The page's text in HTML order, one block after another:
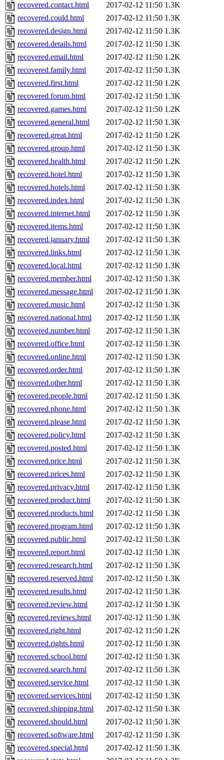
recovered.contact.html
2017-02-12 11:50 1.3K
recovered.could.html
2017-02-12 11:50 1.3K
recovered.design.html
2017-02-12 11:50 1.3K
recovered.details.html
2017-02-12 11:50 1.3K
recovered.email.html
2017-02-12 11:50 1.2K
recovered.family.html
2017-02-12 11:50 1.3K
recovered.first.html
2017-02-12 11:50 1.2K
recovered.forum.html
2017-02-12 11:50 1.3K
recovered.games.html
2017-02-12 11:50 1.2K
recovered.general.html
2017-02-12 11:50 1.3K
recovered.great.html
2017-02-12 11:50 1.2K
recovered.group.html
2017-02-12 11:50 1.3K
recovered.health.html
2017-02-12 11:50 1.2K
recovered.hotel.html
2017-02-12 11:50 1.3K
recovered.hotels.html
2017-02-12 11:50 1.3K
recovered.index.html
2017-02-12 11:50 1.3K
recovered.internet.html
2017-02-12 11:50 1.3K
recovered.items.html
2017-02-12 11:50 1.3K
recovered.january.html
2017-02-12 11:50 1.3K
recovered.links.html
2017-02-12 11:50 1.3K
recovered.local.html
2017-02-12 11:50 1.3K
recovered.member.html
2017-02-12 11:50 1.3K
recovered.message.html
2017-02-12 11:50 1.3K
recovered.music.html
2017-02-12 11:50 1.3K
recovered.national.html
2017-02-12 11:50 1.3K
recovered.number.html
2017-02-12 11:50 1.3K
recovered.office.html
2017-02-12 11:50 1.3K
recovered.online.html
2017-02-12 11:50 1.3K
recovered.order.html
2017-02-12 11:50 1.3K
recovered.other.html
2017-02-12 11:50 1.3K
recovered.people.html
2017-02-12 11:50 1.3K
recovered.phone.html
2017-02-12 11:50 1.3K
recovered.please.html
2017-02-12 11:50 1.3K
recovered.policy.html
2017-02-12 11:50 1.3K
recovered.posted.html
2017-02-12 11:50 1.3K
recovered.price.html
2017-02-12 11:50 1.3K
recovered.prices.html
2017-02-12 11:50 1.3K
recovered.privacy.html
2017-02-12 11:50 1.3K
recovered.product.html
2017-02-12 11:50 1.3K
recovered.products.html
2017-02-12 11:50 1.3K
recovered.program.html
2017-02-12 11:50 1.3K
recovered.public.html
2017-02-12 11:50 1.3K
recovered.report.html
2017-02-12 11:50 1.3K
recovered.research.html
2017-02-12 11:50 1.3K
recovered.reserved.html
2017-02-12 11:50 1.3K
recovered.results.html
2017-02-12 11:50 1.3K
recovered.review.html
2017-02-12 11:50 1.3K
recovered.reviews.html
2017-02-12 11:50 1.3K
recovered.right.html
2017-02-12 11:50 1.2K
recovered.rights.html
2017-02-12 11:50 1.3K
recovered.school.html
2017-02-12 11:50 1.3K
recovered.search.html
2017-02-12 11:50 1.3K
recovered.service.html
2017-02-12 11:50 1.3K
recovered.services.html
2017-02-12 11:50 1.3K
recovered.shipping.html
2017-02-12 11:50 1.3K
recovered.should.html
2017-02-12 11:50 1.3K
recovered.software.html
2017-02-12 11:50 1.3K
recovered.special.html
2017-02-12 11:50 1.3K